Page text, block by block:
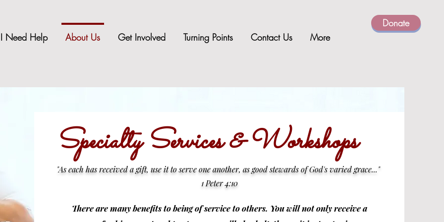
I Need Help About Us Get Involved Turning Points Contact Us More
Donate
Specialty Services & Workshops
"As each has received a gift, use it to serve one another, as good stewards of God's varied grace..."
1 Peter 4:10
There are many benefits to being of service to others. You will not only receive a